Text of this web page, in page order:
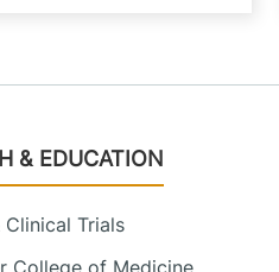
& EDUCATION
Clinical Trials
College of Medicine